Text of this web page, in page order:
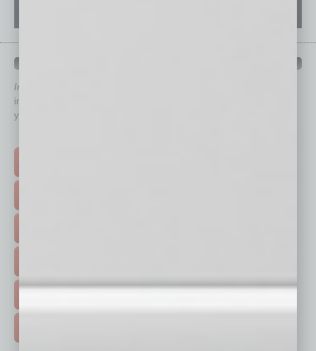
In Business Magazine
immediately to top content that is relevant today in helping to build
your business and better inform you.